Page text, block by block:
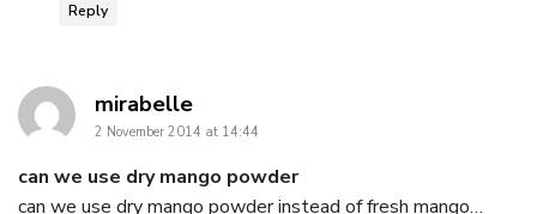
Reply
mirabellesays:
2 November 2014 at 14:44
can we use dry mango powder
can we use dry mango powder instead of fresh mango…